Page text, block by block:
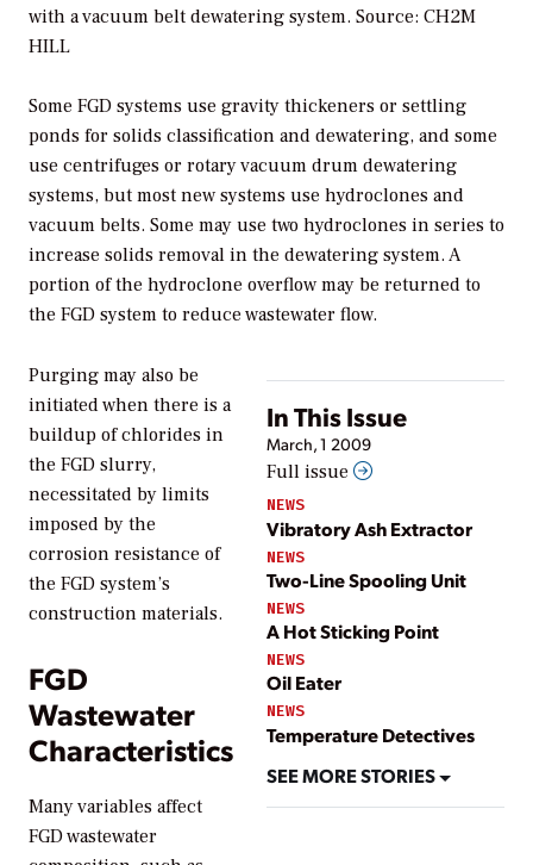
with a vacuum belt dewatering system. Source: CH2M
HILL
Some FGD systems use gravity thickeners or settling
ponds for solids classification and dewatering, and some
use centrifuges or rotary vacuum drum dewatering
systems, but most new systems use hydroclones and
vacuum belts. Some may use two hydroclones in series to
increase solids removal in the dewatering system. A
portion of the hydroclone overflow may be returned to
the FGD system to reduce wastewater flow.
In This Issue
March, 1 2009
Full issue
NEWS
Vibratory Ash Extractor
NEWS
Two-Line Spooling Unit
NEWS
A Hot Sticking Point
NEWS
Oil Eater
NEWS
Temperature Detectives
SEE MORE STORIES
Purging may also be
initiated when there is a
buildup of chlorides in
the FGD slurry,
necessitated by limits
imposed by the
corrosion resistance of
the FGD system’s
construction materials.
FGD
Wastewater
Characteristics
Many variables affect
FGD wastewater